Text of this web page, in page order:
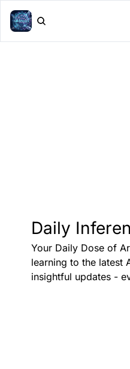
Daily
Your Daily Dose of
learning to the latest
insightful updates -